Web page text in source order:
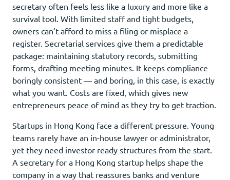
secretary often feels less like a luxury and more like a
survival tool. With limited staff and tight budgets,
owners can’t afford to miss a filing or misplace a
register. Secretarial services give them a predictable
package: maintaining statutory records, submitting
forms, drafting meeting minutes. It keeps compliance
boringly consistent — and boring, in this case, is exactly
what you want. Costs are fixed, which gives new
entrepreneurs peace of mind as they try to get traction.
Startups in Hong Kong face a different pressure. Young
teams rarely have an in-house lawyer or administrator,
yet they need investor-ready structures from the start.
A secretary for a Hong Kong startup helps shape the
company in a way that reassures banks and venture